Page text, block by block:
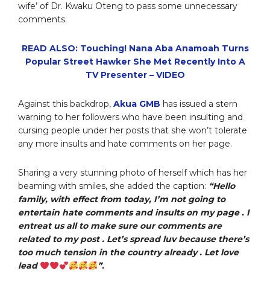
wife’ of Dr. Kwaku Oteng to pass some unnecessary
comments.
READ ALSO: Touching! Nana Aba Anamoah Turns
Popular Street Hawker She Met Recently Into A
TV Presenter – VIDEO
Against this backdrop, Akua GMB has issued a stern
warning to her followers who have been insulting and
cursing people under her posts that she won’t tolerate
any more insults and hate comments on her page.
Sharing a very stunning photo of herself which has her
beaming with smiles, she added the caption: “Hello
family, with effect from today, I’m not going to
entertain hate comments and insults on my page . I
entreat us all to make sure our comments are
related to my post . Let’s spread luv because there’s
too much tension in the country already . Let love
lead
”.